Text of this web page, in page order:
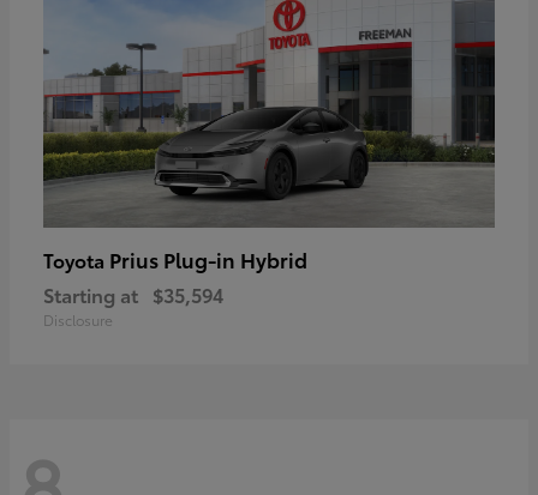
Toyota Prius Plug-in Hybrid
Starting at $35,594
Disclosure